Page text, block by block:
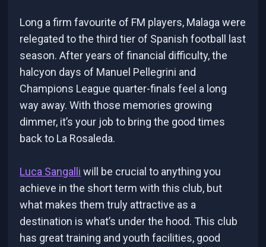
Long a firm favourite of FM players, Malaga were
relegated to the third tier of Spanish football last
season. After years of financial difficulty, the
halcyon days of Manuel Pellegrini and
Champions League quarter-finals feel a long
way away. With those memories growing
dimmer, it’s your job to bring the good times
back to La Rosaleda.
Luca Sangalli will be crucial to anything you
achieve in the short term with this club, but
what makes them truly attractive as a
destination is what’s under the hood. This club
has great training and youth facilities, good